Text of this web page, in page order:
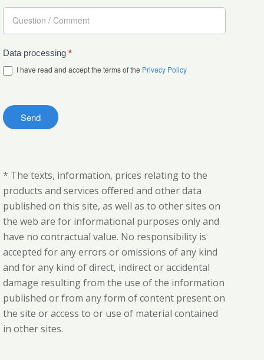
Data processing *
I have read and accept the terms of the Privacy Policy
* The texts, information, prices relating to the
products and services offered and other data
published on this site, as well as to other sites on
the web are for informational purposes only and
have no contractual value. No responsibility is
accepted for any errors or omissions of any kind
and for any kind of direct, indirect or accidental
damage resulting from the use of the information
published or from any form of content present on
the site or access to or use of material contained
in other sites.